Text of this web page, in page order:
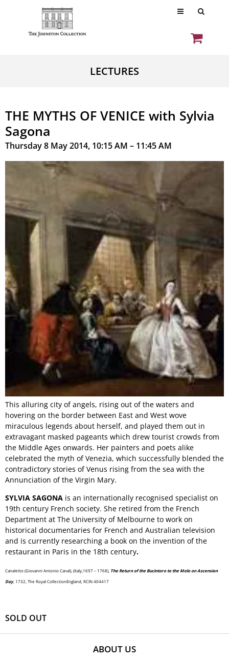
LECTURES
THE MYTHS OF VENICE with Sylvia
Sagona
Thursday 8 May 2014, 10:15 AM – 11:45 AM
This alluring city of angels, rising out of the waters and
hovering on the border between East and West wove
miraculous legends about herself, and played them out in
extravagant masked pageants which drew tourist crowds from
the Middle Ages onwards. Her painters and poets alike
celebrated the myth of Venezia, which successfully blended the
contradictory stories of Venus rising from the sea with the
Annunciation of the Virgin Mary.
SYLVIA SAGONA is an internationally recognised specialist on
19th century French society. She retired from the French
Department at The University of Melbourne to work on
historical documentaries for French and Australian television
and is currently researching a book on the invention of the
restaurant in Paris in the 18th century.
Canaletto (Giovanni Antonio Canal), (Italy,1697 – 1768), The Return of the Bucintoro to the Molo on Ascension
Day, 1732, The Royal CollectionEngland, RCIN 404417
SOLD OUT
ABOUT US